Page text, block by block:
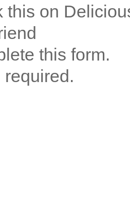
this on
this form.